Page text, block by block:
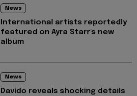
News
International artists reportedly
featured on Ayra Starr's new
album
News
Davido reveals shocking details